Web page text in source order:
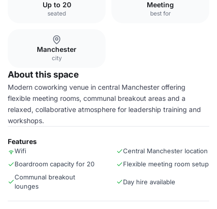
Up to 20
seated
Meeting
best for
Manchester
city
About this space
Modern coworking venue in central Manchester offering
flexible meeting rooms, communal breakout areas and a
relaxed, collaborative atmosphere for leadership training and
workshops.
Features
Wifi
Central Manchester location
Boardroom capacity for 20
Flexible meeting room setup
Communal breakout
lounges
Day hire available